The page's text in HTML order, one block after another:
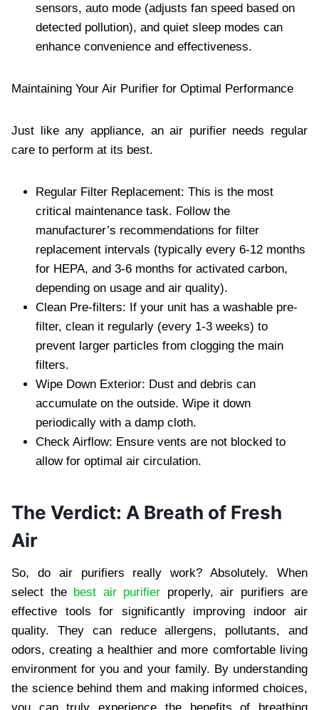
sensors, auto mode (adjusts fan speed based on
detected pollution), and quiet sleep modes can
enhance convenience and effectiveness.
Maintaining Your Air Purifier for Optimal Performance
Just like any appliance, an air purifier needs regular
care to perform at its best.
Regular Filter Replacement: This is the most
critical maintenance task. Follow the
manufacturer’s recommendations for filter
replacement intervals (typically every 6-12 months
for HEPA, and 3-6 months for activated carbon,
depending on usage and air quality).
Clean Pre-filters: If your unit has a washable pre-
filter, clean it regularly (every 1-3 weeks) to
prevent larger particles from clogging the main
filters.
Wipe Down Exterior: Dust and debris can
accumulate on the outside. Wipe it down
periodically with a damp cloth.
Check Airflow: Ensure vents are not blocked to
allow for optimal air circulation.
The Verdict: A Breath of Fresh
Air
So, do air purifiers really work? Absolutely. When
select the best air purifier properly, air purifiers are
effective tools for significantly improving indoor air
quality. They can reduce allergens, pollutants, and
odors, creating a healthier and more comfortable living
environment for you and your family. By understanding
the science behind them and making informed choices,
you can truly experience the benefits of breathing